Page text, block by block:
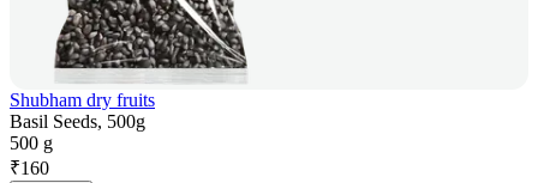
Shubham dry fruits
Basil Seeds, 500g
500 g
₹160